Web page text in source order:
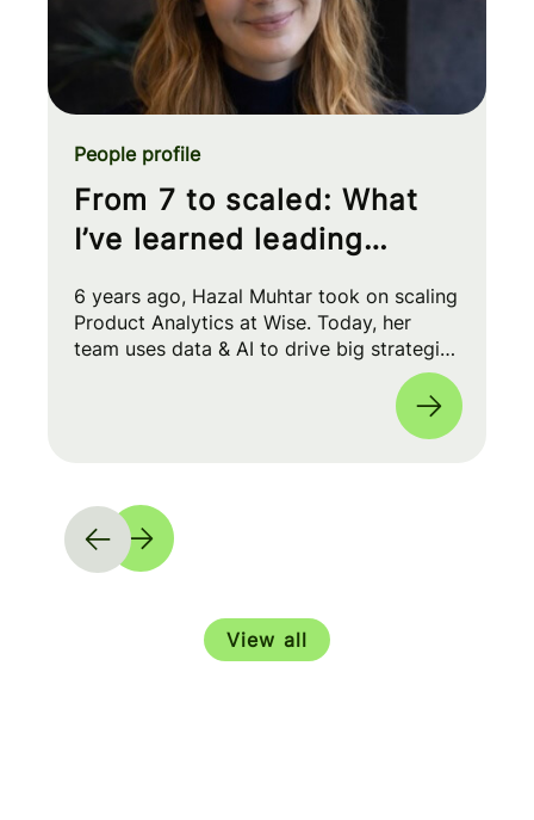
From 7 to scaled: What
I’ve learned leading
People profile
6 years ago, Hazal Muhtar took on scaling
Product Analytics at Wise. Today, her
team uses data & AI to drive big strategic
moves and shape our product roadmap
side-by-side with PMs & Engineers. 🚀
View all